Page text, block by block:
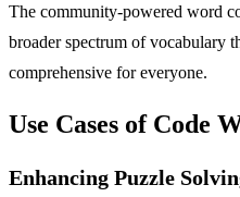
The community-powered word
broader spectrum of vocabulary
comprehensive for everyone.
Use Cases of Code
Enhancing Puzzle